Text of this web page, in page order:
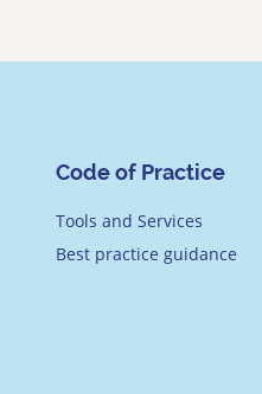
Code of Practice
Tools and Services
Best practice guidance